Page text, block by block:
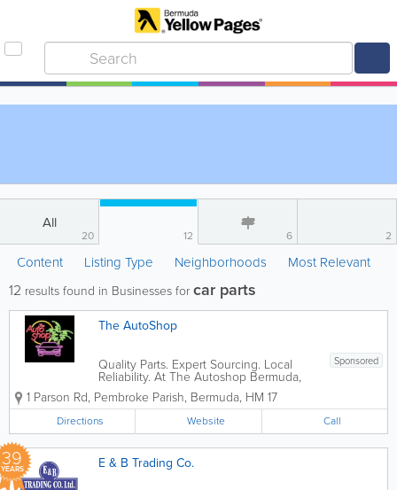
All
20 12 6 2
Content Listing Type Neighborhoods Most Relevant
12 results found in Businesses forcar parts
The AutoShop
Sponsored
Quality Parts. Expert Sourcing. Local
Reliability. At The Autoshop Bermuda,
we know that a vehicle is only as
reliable as the parts inside it. Our Parts
Department, led by Stuart Kerr with over
35 years of motor trade...
1 Parson Rd, Pembroke Parish, Bermuda, HM 17
Directions Website Call
39
YEARS E & B Trading Co.